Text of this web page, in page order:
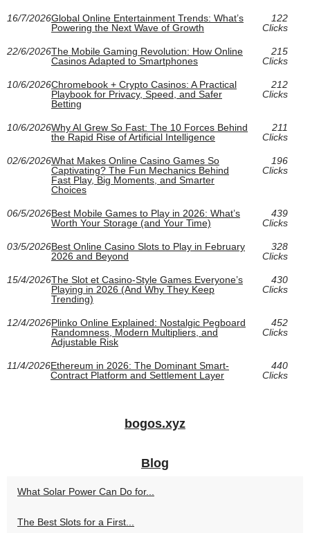
16/7/2026Global Online Entertainment Trends: What’s
Powering the Next Wave of Growth
122
Clicks
22/6/2026The Mobile Gaming Revolution: How Online
Casinos Adapted to Smartphones
215
Clicks
10/6/2026Chromebook + Crypto Casinos: A Practical
Playbook for Privacy, Speed, and Safer
Betting
212
Clicks
10/6/2026Why AI Grew So Fast: The 10 Forces Behind
the Rapid Rise of Artificial Intelligence
211
Clicks
02/6/2026What Makes Online Casino Games So
Captivating? The Fun Mechanics Behind
Fast Play, Big Moments, and Smarter
Choices
196
Clicks
06/5/2026Best Mobile Games to Play in 2026: What’s
Worth Your Storage (and Your Time)
439
Clicks
03/5/2026Best Online Casino Slots to Play in February
2026 and Beyond
328
Clicks
15/4/2026The Slot et Casino-Style Games Everyone’s
Playing in 2026 (And Why They Keep
Trending)
430
Clicks
12/4/2026Plinko Online Explained: Nostalgic Pegboard
Randomness, Modern Multipliers, and
Adjustable Risk
452
Clicks
11/4/2026Ethereum in 2026: The Dominant Smart-
Contract Platform and Settlement Layer
440
Clicks
bogos.xyz
Blog
What Solar Power Can Do for...
The Best Slots for a First...